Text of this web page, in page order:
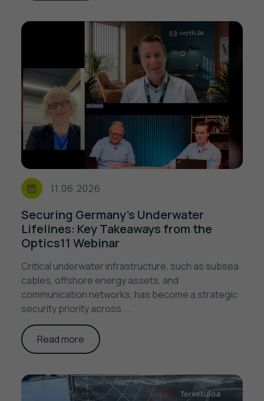
11.06.2026
Securing Germany's Underwater
Lifelines: Key Takeaways from the
Optics11 Webinar
Critical underwater infrastructure, such as subsea
cables, offshore energy assets, and
communication networks, has become a strategic
security priority across ...
Read more